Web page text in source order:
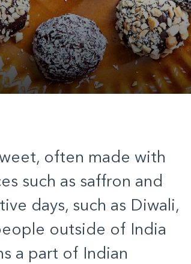
often made with
such as saffron and
days, such as Diwali,
outside of India
a part of Indian